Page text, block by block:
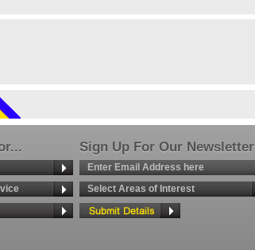
Sign Up For Our Newsletter
Select Areas of Interest